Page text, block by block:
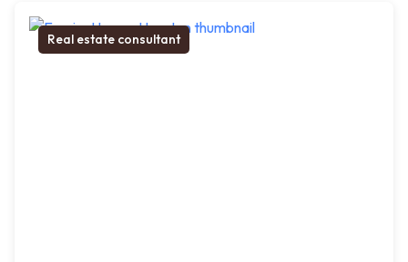
Real estate consultant